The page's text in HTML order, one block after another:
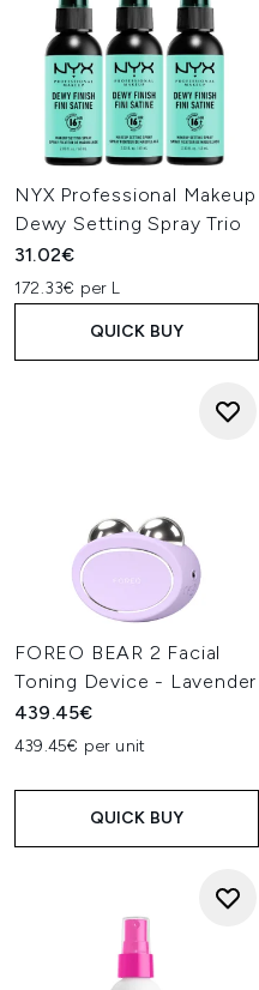
NYX Professional Makeup
Dewy Setting Spray Trio
31.02€
172.33€ per L
QUICK BUY
FOREO BEAR 2 Facial
Toning Device - Lavender
439.45€
439.45€ per unit
QUICK BUY